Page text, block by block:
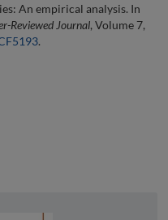
An empirical analysis. In
Reviewed Journal, Volume 7,
.